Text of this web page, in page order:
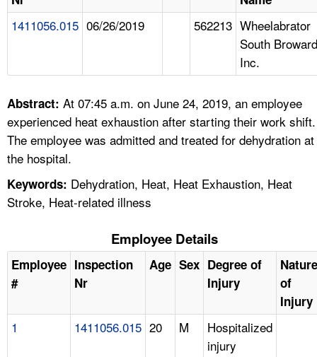
CONTACT US
A TO Z INDEX
LANGUAGES
1411056.015 06/26/2019 562213 Wheelabrator
South Broward
Inc.
Abstract: At 07:45 a.m. on June 24, 2019, an employee
experienced heat exhaustion after starting their work shift.
The employee was admitted and treated for dehydration at
the hospital.
Keywords: Dehydration, Heat, Heat Exhaustion, Heat
Stroke, Heat-related illness
Employee Details
Employee
#
Inspection
Nr
Age Sex Degree of
Injury
Nature
of
Injury
1 1411056.015 20 M
Hospitalized
injury